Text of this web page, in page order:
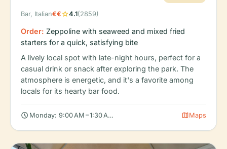
Bar, Italian€€star4.1(2859)
Order: Zeppoline with seaweed and mixed fried
starters for a quick, satisfying bite
A lively local spot with late-night hours, perfect for a
casual drink or snack after exploring the park. The
atmosphere is energetic, and it's a favorite among
locals for its hearty bar food.
schedule Monday: 9:00 AM – 1:30 AM, Tuesday: 9:00 AM – 1:30 AM,
mapMaps